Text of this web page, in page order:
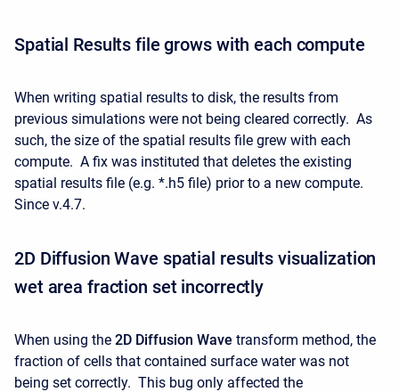
Spatial Results file grows with each compute
When writing spatial results to disk, the results from
previous simulations were not being cleared correctly. As
such, the size of the spatial results file grew with each
compute. A fix was instituted that deletes the existing
spatial results file (e.g. *.h5 file) prior to a new compute.
Since v.4.7.
2D Diffusion Wave spatial results visualization
wet area fraction set incorrectly
When using the 2D Diffusion Wave transform method, the
fraction of cells that contained surface water was not
being set correctly. This bug only affected the